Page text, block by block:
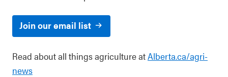
Join our email list
Read about all things agriculture atAlberta.ca/agri-
news